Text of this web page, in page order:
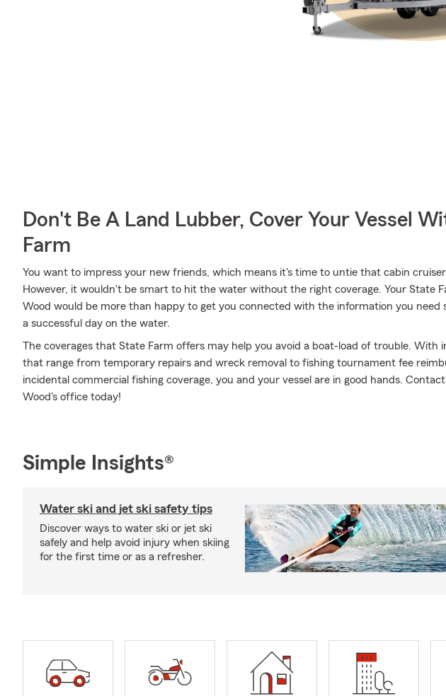
Don't Be A Land Lubber, Cover Your Vessel
Farm
You want to impress your new friends, which means it's time to untie that cabin
However, it wouldn't be smart to hit the water without the right coverage. Your State
Wood would be more than happy to get you connected with the information you need
a successful day on the water.
The coverages that State Farm offers may help you avoid a boat-load of trouble. With
that range from temporary repairs and wreck removal to fishing tournament fee
incidental commercial fishing coverage, you and your vessel are in good hands.
Wood's office today!
Simple Insights®
Water ski and jet ski safety tips
Discover ways to water ski or jet ski
safely and help avoid injury when skiing
for the first time or as a refresher.